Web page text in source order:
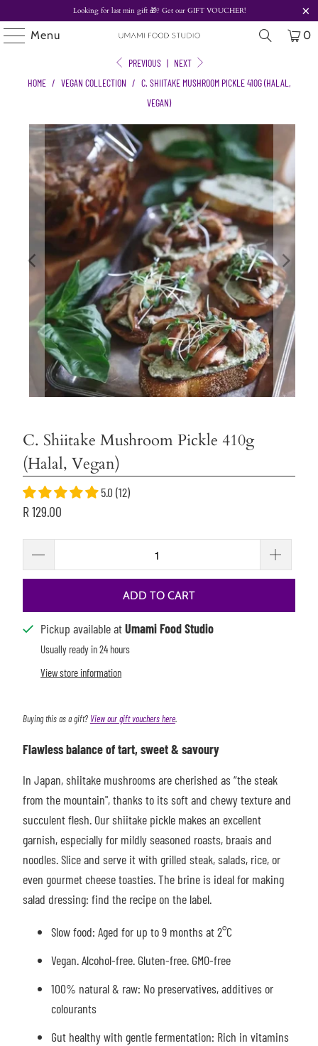
Looking for last min gift 🎁? Get ourGIFT VOUCHER!
Menu 0
PREVIOUS | NEXT
HOME / VEGAN COLLECTION / C. SHIITAKE MUSHROOM PICKLE 410G (HALAL,
VEGAN)
C. Shiitake Mushroom Pickle 410g
(Halal, Vegan)
5.0 (12)
R 129.00
ADD TO CART
Pickup available atUmami Food Studio
Usually ready in 24 hours
View store information
Buying this as a gift? View our gift vouchers here.
Flawless balance of tart, sweet & savoury
In Japan, shiitake mushrooms are cherished as “the steak
from the mountain", thanks to its soft and chewy texture and
succulent flesh. Our shiitake pickle makes an excellent
garnish, especially for mildly seasoned roasts, braais and
noodles. Slice and serve it with grilled steak, salads, rice, or
even gourmet cheese toasties. The brine is ideal for making
salad dressing: find the recipe on the label.
Slow food: Aged for up to 9 months at 2°C
Vegan. Alcohol-free. Gluten-free. GMO-free
100% natural & raw: No preservatives, additives or
colourants
Gut healthy with gentle fermentation: Rich in vitamins